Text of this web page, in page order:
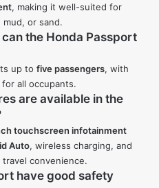
, making it well-suited for
or sand.
the Honda Passport
up to five passengers, with
all occupants.
are available in the
touchscreen infotainment
Auto, wireless charging, and
convenience.
have good safety